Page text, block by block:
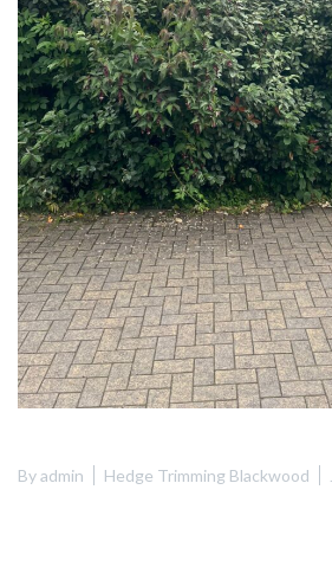
Byadmin Hedge Trimming Blackwood